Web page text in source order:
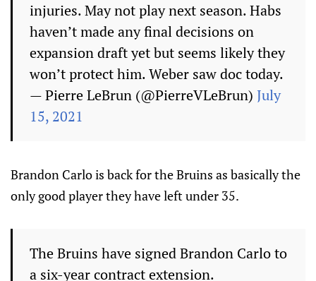
injuries. May not play next season. Habs
haven’t made any final decisions on
expansion draft yet but seems likely they
won’t protect him. Weber saw doc today.
— Pierre LeBrun (@PierreVLeBrun) July
15, 2021
Brandon Carlo is back for the Bruins as basically the
only good player they have left under 35.
The Bruins have signed Brandon Carlo to
a six-year contract extension.